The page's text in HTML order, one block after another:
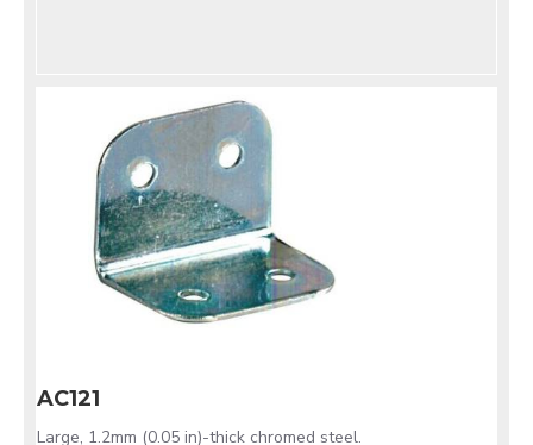
AC121
Large, 1.2mm (0.05 in)-thick chromed steel.